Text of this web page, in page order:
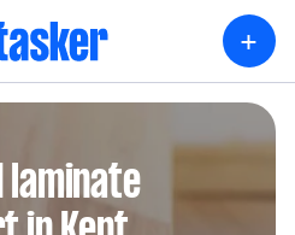
+
laminate